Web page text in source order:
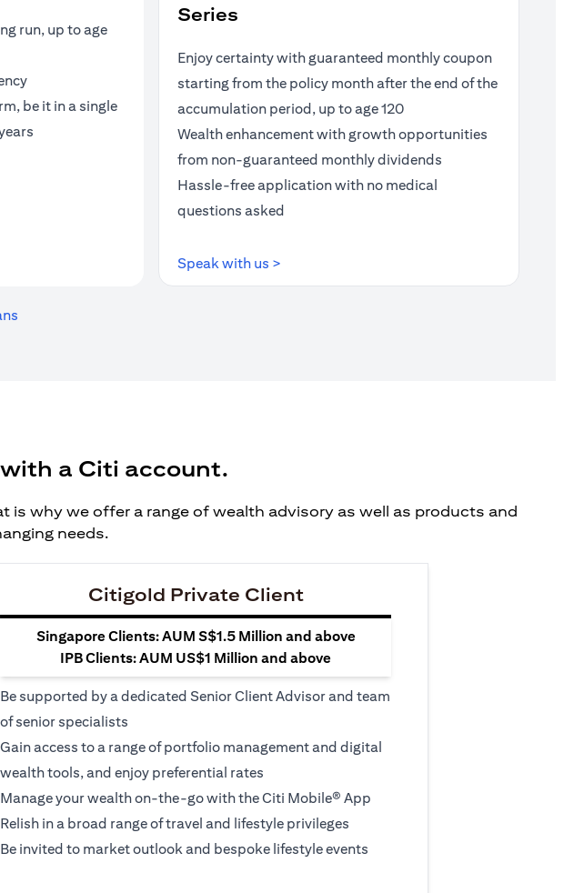
run, up to age
be it in a single
Series
Enjoy certainty with guaranteed monthly coupon
starting from the policy month after the end of the
accumulation period, up to age 120
Wealth enhancement with growth opportunities
from non-guaranteed monthly dividends
Hassle-free application with no medical
questions asked
Speak with us >(opens in a new tab)
a Citi account.
why we offer a range of wealth advisory as well as products and
needs.
Citigold Private Client
Singapore Clients: AUM S$1.5 Million and above
IPB Clients: AUM US$1 Million and above
Be supported by a dedicated Senior Client Advisor and team
of senior specialists
Gain access to a range of portfolio management and digital
wealth tools, and enjoy preferential rates
Manage your wealth on-the-go with the Citi Mobile® App
Relish in a broad range of travel and lifestyle privileges
Be invited to market outlook and bespoke lifestyle events